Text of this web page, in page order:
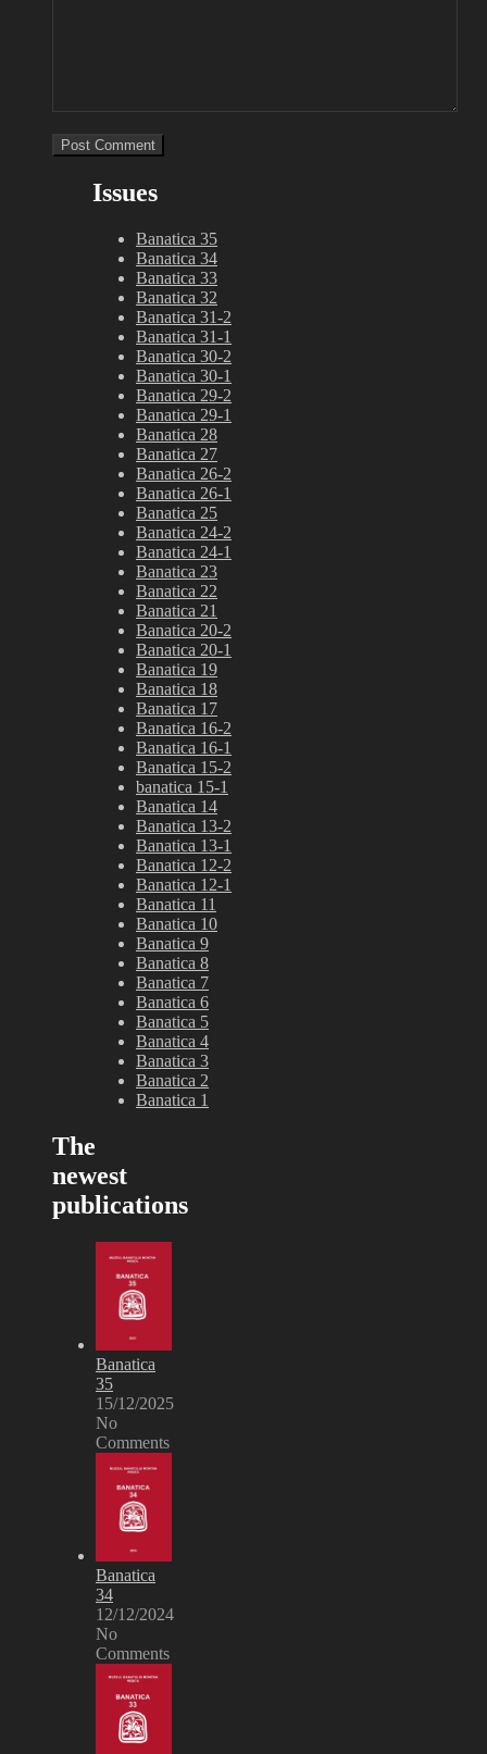
Issues
Banatica 35
Banatica 34
Banatica 33
Banatica 32
Banatica 31-2
Banatica 31-1
Banatica 30-2
Banatica 30-1
Banatica 29-2
Banatica 29-1
Banatica 28
Banatica 27
Banatica 26-2
Banatica 26-1
Banatica 25
Banatica 24-2
Banatica 24-1
Banatica 23
Banatica 22
Banatica 21
Banatica 20-2
Banatica 20-1
Banatica 19
Banatica 18
Banatica 17
Banatica 16-2
Banatica 16-1
Banatica 15-2
banatica 15-1
Banatica 14
Banatica 13-2
Banatica 13-1
Banatica 12-2
Banatica 12-1
Banatica 11
Banatica 10
Banatica 9
Banatica 8
Banatica 7
Banatica 6
Banatica 5
Banatica 4
Banatica 3
Banatica 2
Banatica 1
The
newest
publications
Banatica
35
15/12/2025
No
Comments
Banatica
34
12/12/2024
No
Comments